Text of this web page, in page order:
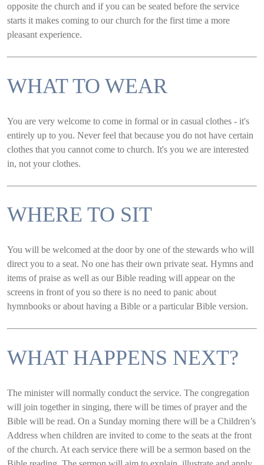
opposite the church and if you can be seated before the service
starts it makes coming to our church for the first time a more
pleasant experience.
WHAT TO WEAR
You are very welcome to come in formal or in casual clothes - it's
entirely up to you. Never feel that because you do not have certain
clothes that you cannot come to church. It's you we are interested
in, not your clothes.
WHERE TO SIT
You will be welcomed at the door by one of the stewards who will
direct you to a seat. No one has their own private seat. Hymns and
items of praise as well as our Bible reading will appear on the
screens in front of you so there is no need to panic about
hymnbooks or about having a Bible or a particular Bible version.
WHAT HAPPENS NEXT?
The minister will normally conduct the service. The congregation
will join together in singing, there will be times of prayer and the
Bible will be read. On a Sunday morning there will be a Children’s
Address when children are invited to come to the seats at the front
of the church. At each service there will be a sermon based on the